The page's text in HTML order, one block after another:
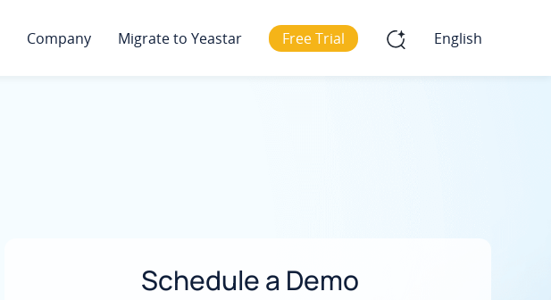
Company Migrate to Yeastar Free Trial English
Schedule a Demo